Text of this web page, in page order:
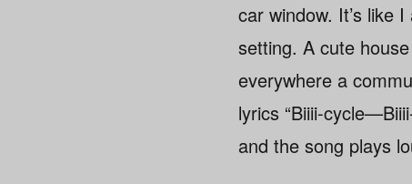
car window. It’s like
setting. A cute
everywhere a
lyrics “Biiii-
and the song plays